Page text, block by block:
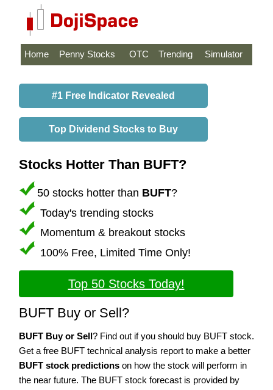
Home Penny Stocks OTC Trending Simulator
#1 Free Indicator Revealed
Top Dividend Stocks to Buy
Stocks Hotter Than BUFT?
50 stocks hotter than BUFT?
Today's trending stocks
Momentum & breakout stocks
100% Free, Limited Time Only!
Top 50 Stocks Today!
BUFT Buy or Sell?
BUFT Buy or Sell? Find out if you should buy BUFT stock.
Get a free BUFT technical analysis report to make a better
BUFT stock predictions on how the stock will perform in
the near future. The BUFT stock forecast is provided by